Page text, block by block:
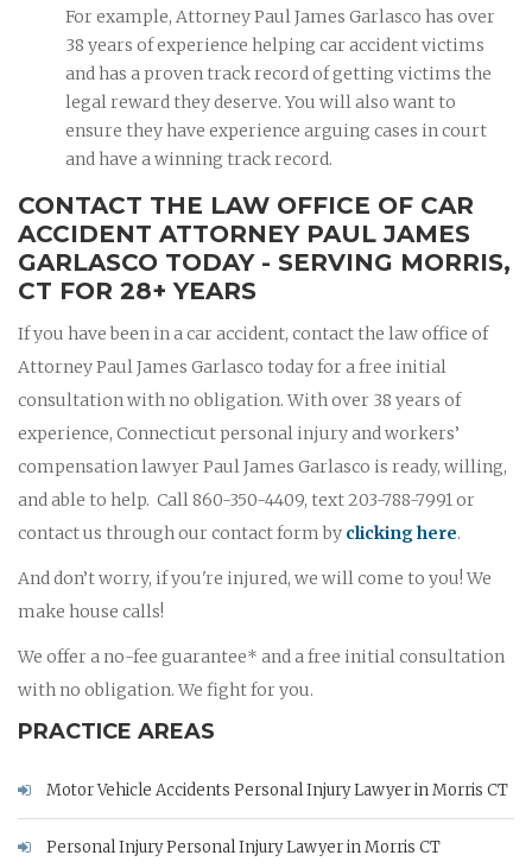
For example, Attorney Paul James Garlasco has over
38 years of experience helping car accident victims
and has a proven track record of getting victims the
legal reward they deserve. You will also want to
ensure they have experience arguing cases in court
and have a winning track record.
CONTACT THE LAW OFFICE OF CAR
ACCIDENT ATTORNEY PAUL JAMES
GARLASCO TODAY - SERVING MORRIS,
CT FOR 28+ YEARS
If you have been in a car accident, contact the law office of
Attorney Paul James Garlasco today for a free initial
consultation with no obligation. With over 38 years of
experience, Connecticut personal injury and workers’
compensation lawyer Paul James Garlasco is ready, willing,
and able to help. Call 860-350-4409, text 203-788-7991 or
contact us through our contact form by clicking here.
And don’t worry, if you're injured, we will come to you! We
make house calls!
We offer a no-fee guarantee* and a free initial consultation
with no obligation. We fight for you.
PRACTICE AREAS
Motor Vehicle Accidents Personal Injury Lawyer in Morris CT
Personal Injury Personal Injury Lawyer in Morris CT